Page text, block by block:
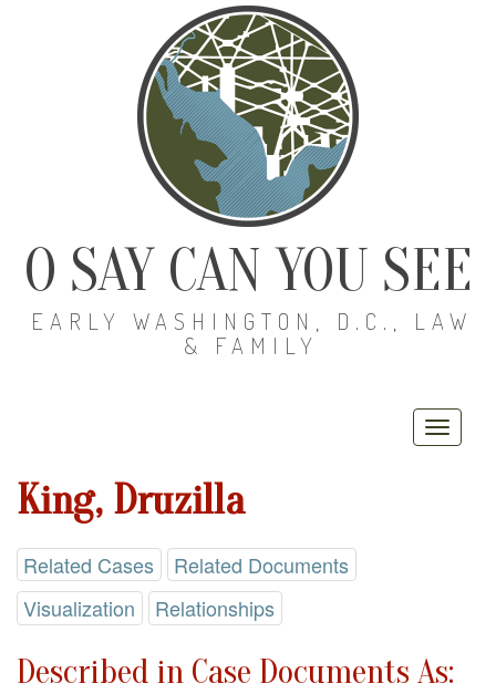
O SAY CAN YOU SEE
EARLY WASHINGTON, D.C., LAW
& FAMILY
King, Druzilla
Related Cases
Related Documents
Visualization
Relationships
Described in Case Documents As: